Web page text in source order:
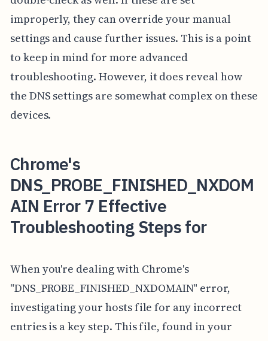
improperly, they can override your manual
settings and cause further issues. This is a point
to keep in mind for more advanced
troubleshooting. However, it does reveal how
the DNS settings are somewhat complex on these
devices.
Chrome's
DNS_PROBE_FINISHED_NXDOM
AIN Error 7 Effective
Troubleshooting Steps for
When you're dealing with Chrome's
"DNS_PROBE_FINISHED_NXDOMAIN" error,
investigating your hosts file for any incorrect
entries is a key step. This file, found in your